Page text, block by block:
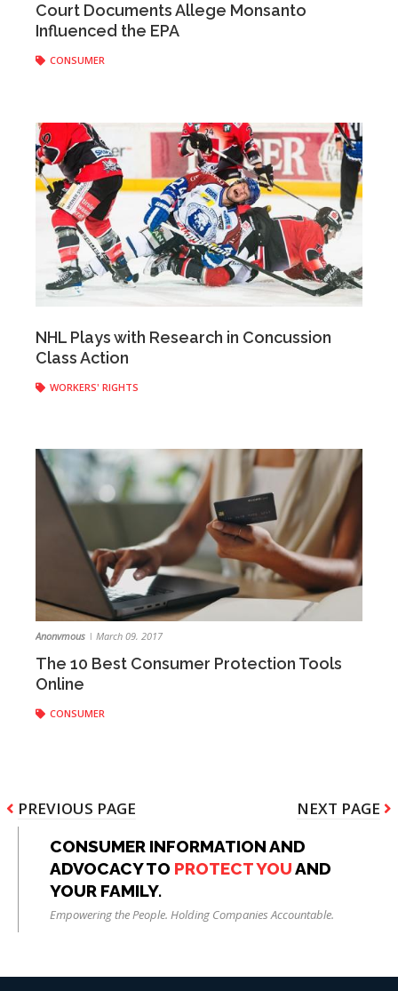
Court Documents Allege Monsanto
Influenced the EPA
CONSUMER
NHL Plays with Research in Concussion
Class Action
WORKERS' RIGHTS
Anonymous | March 09, 2017
The 10 Best Consumer Protection Tools
Online
CONSUMER
Pagination
PREVIOUS
PAGE
PREVIOUS PAGE
NEXT
NEXT PAGE
CONSUMER INFORMATION AND
ADVOCACY TO PROTECT YOUAND
YOUR FAMILY.
Empowering the People. Holding Companies Accountable.